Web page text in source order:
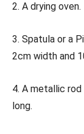
2. A drying oven.
3. Spatula or a
2cm width and
4. A metallic
long.